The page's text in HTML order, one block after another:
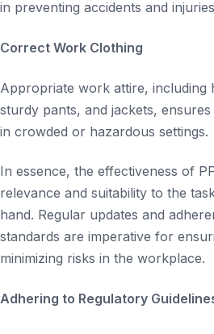
in preventing accidents and
Correct Work Clothing
Appropriate work attire, including
sturdy pants, and jackets,
in crowded or hazardous settings.
In essence, the effectiveness of
relevance and suitability to the
hand. Regular updates and
standards are imperative for
minimizing risks in the workplace.
Adhering to Regulatory